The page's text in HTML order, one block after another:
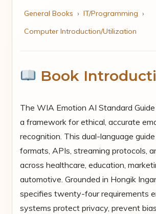
General Books › IT/Programming ›
Computer Introduction/Utilization
Book
The WIA Emotion AI Standard
a framework for ethical, accurate
recognition. This dual-language
formats, APIs, streaming protocols,
across healthcare, education,
automotive. Grounded in Hongik
specifies twenty-four requirements
systems protect privacy, prevent